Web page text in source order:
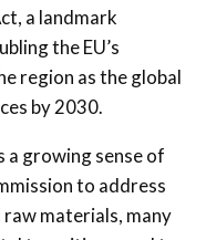
a landmark
the EU’s
region as the global
by 2030.
growing sense of
to address
materials, many